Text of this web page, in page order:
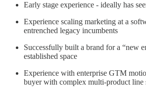
Early stage experience - ideally has
Experience scaling marketing at a
entrenched legacy incumbents
Successfully built a brand for a “new
established space
Experience with enterprise GTM
buyer with complex multi-product line